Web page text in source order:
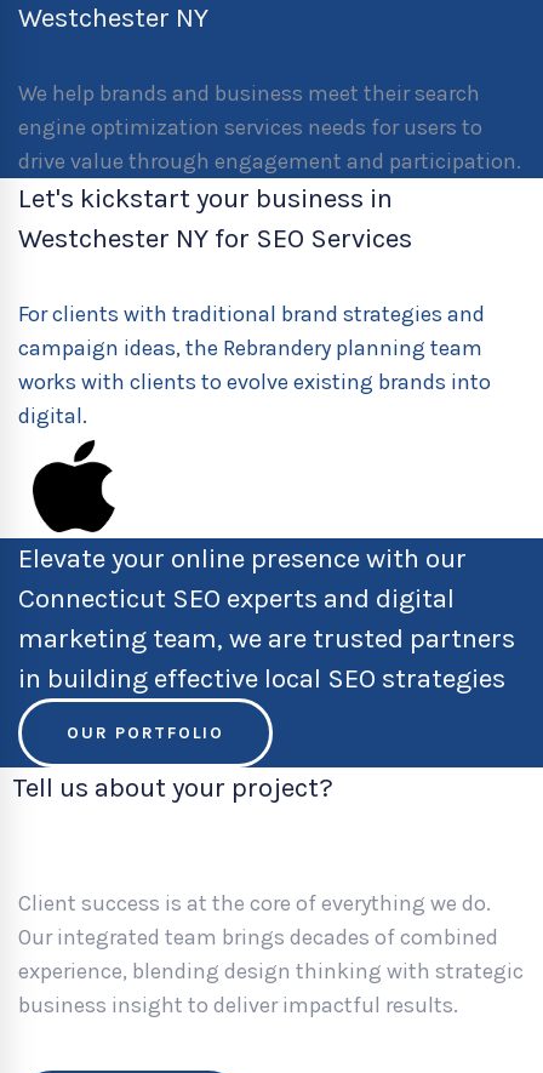
Westchester NY
We help brands and business meet their search
engine optimization services needs for users to
drive value through engagement and participation.
Let's kickstart your business in
Westchester NY for SEO Services
For clients with traditional brand strategies and
campaign ideas, the Rebrandery planning team
works with clients to evolve existing brands into
digital.
Elevate your online presence with our
Connecticut SEO experts and digital
marketing team, we are trusted partners
in building effective local SEO strategies
OUR PORTFOLIO
Tell us about your project?
Client success is at the core of everything we do.
Our integrated team brings decades of combined
experience, blending design thinking with strategic
business insight to deliver impactful results.